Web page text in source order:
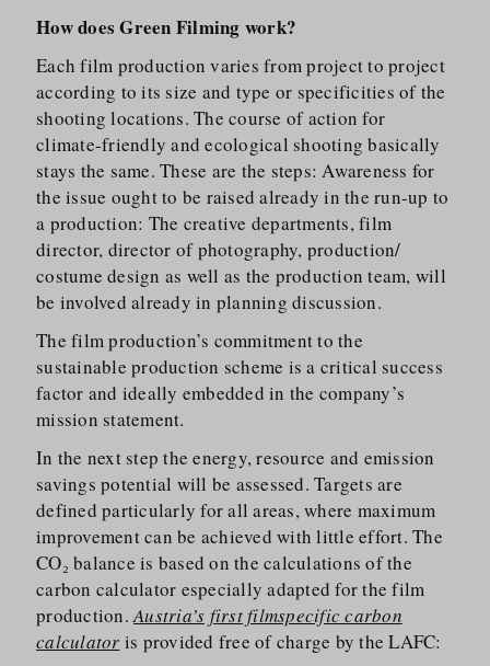
How does Green Filming work?
Each film production varies from project to project
according to its size and type or specificities of the
shooting locations. The course of action for
climate-friendly and ecological shooting basically
stays the same. These are the steps: Awareness for
the issue ought to be raised already in the run-up to
a production: The creative departments, film
director, director of photography, production/​
costume design as well as the production team, will
be involved already in planning discussion.
The film production’s commitment to the
sustainable production scheme is a critical success
factor and ideally embedded in the company’s
mission statement.
In the next step the energy, resource and emission
savings potential will be assessed. Targets are
defined particularly for all areas, where maximum
improvement can be achieved with little effort. The
CO₂ balance is based on the calculations of the
carbon calculator especially adapted for the film
production.Austria’s first filmspecific carbon
calculator is provided free of charge by the LAFC: